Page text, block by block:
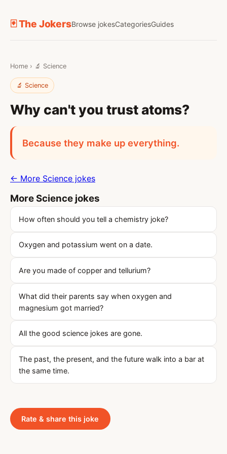
🃏 The JokersBrowse jokesCategoriesGuides
Home › 🔬 Science
🔬 Science
Why can't you trust atoms?
Because they make up everything.
← More Science jokes
More Science jokes
How often should you tell a chemistry joke?
Oxygen and potassium went on a date.
Are you made of copper and tellurium?
What did their parents say when oxygen and
magnesium got married?
All the good science jokes are gone.
The past, the present, and the future walk into a bar at
the same time.
Rate & share this joke